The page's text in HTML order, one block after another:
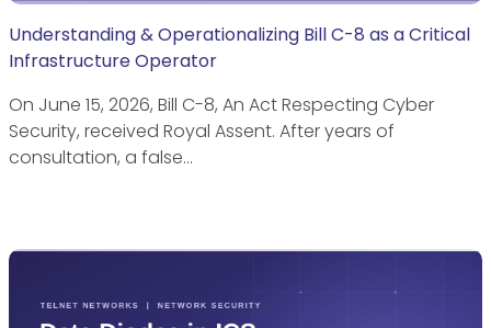
Understanding & Operationalizing Bill C-8 as a Critical
Infrastructure Operator
On June 15, 2026, Bill C-8, An Act Respecting Cyber
Security, received Royal Assent. After years of
consultation, a false…